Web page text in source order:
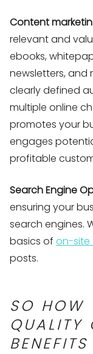
Content
relevant and
ebooks,
newsletters,
clearly defined
multiple online
promotes your
engages
profitable
Search Engine
ensuring your
search engines.
basics of on-site
posts.
SO HOW
QUALITY